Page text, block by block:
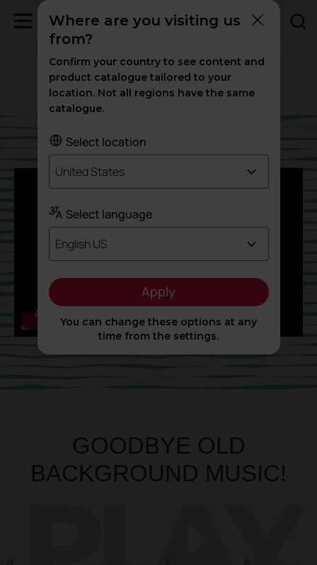
Podcast Blog MUSIC TO WORK BETTER
MUSIC TO WORK
BETTER
GOODBYE OLD
BACKGROUND MUSIC!
Where are you visiting us
from?
Confirm your country to see content and
product catalogue tailored to your
location. Not all regions have the same
catalogue.
Select location
United States
Select language
English US
Apply
You can change these options at any
time from the settings.